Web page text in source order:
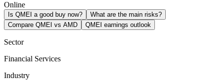
Online
Is QMEI a good buy now?
What are the main risks?
Compare QMEI vs AMD
QMEI earnings outlook
Sector
Financial Services
Industry